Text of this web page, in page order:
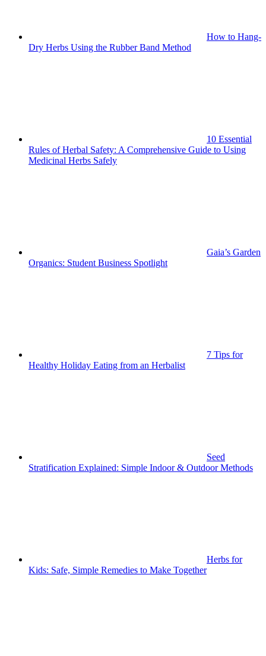
How to Hang-
Dry Herbs Using the Rubber Band Method
10 Essential
Rules of Herbal Safety: A Comprehensive Guide to Using
Medicinal Herbs Safely
Gaia’s Garden
Organics: Student Business Spotlight
7 Tips for
Healthy Holiday Eating from an Herbalist
Seed
Stratification Explained: Simple Indoor & Outdoor Methods
Herbs for
Kids: Safe, Simple Remedies to Make Together